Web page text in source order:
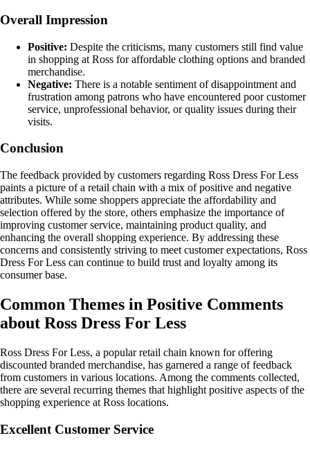
Overall Impression
Positive: Despite the criticisms, many customers still find value
in shopping at Ross for affordable clothing options and branded
merchandise.
Negative: There is a notable sentiment of disappointment and
frustration among patrons who have encountered poor customer
service, unprofessional behavior, or quality issues during their
visits.
Conclusion
The feedback provided by customers regarding Ross Dress For Less
paints a picture of a retail chain with a mix of positive and negative
attributes. While some shoppers appreciate the affordability and
selection offered by the store, others emphasize the importance of
improving customer service, maintaining product quality, and
enhancing the overall shopping experience. By addressing these
concerns and consistently striving to meet customer expectations, Ross
Dress For Less can continue to build trust and loyalty among its
consumer base.
Common Themes in Positive Comments
about Ross Dress For Less
Ross Dress For Less, a popular retail chain known for offering
discounted branded merchandise, has garnered a range of feedback
from customers in various locations. Among the comments collected,
there are several recurring themes that highlight positive aspects of the
shopping experience at Ross locations.
Excellent Customer Service